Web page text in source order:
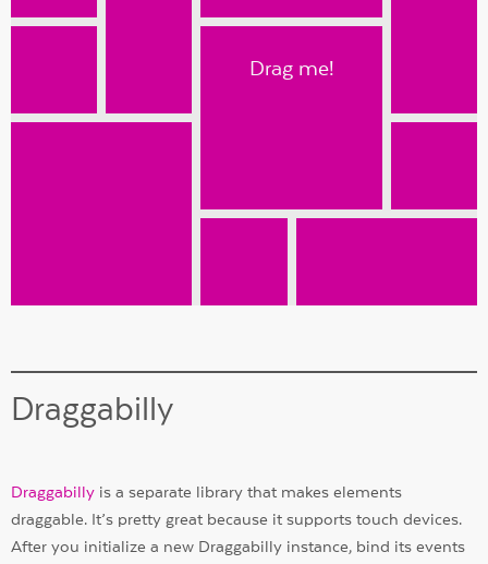
Drag me!
Draggabilly
Draggabilly is a separate library that makes elements
draggable. It’s pretty great because it supports touch devices.
After you initialize a new Draggabilly instance, bind its events